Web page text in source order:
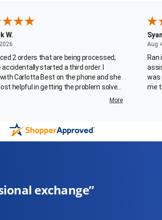
W.
August 4, 2026
2 orders that are being processed;
accidentally started a third order. I
Carlotta Best on the phone and she
helpful in getting the problem solved.
More
Aug
Ran
was
me